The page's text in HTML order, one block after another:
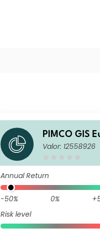
PIMCO GIS
eld Bond
Valor: 12558926
Annual Return
-50% 0%
Risk level